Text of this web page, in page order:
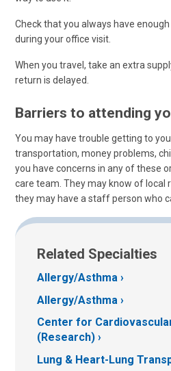
Check that you always have
during your office visit.
When you travel, take an extra
return is delayed.
Barriers to attending
You may have trouble getting to
transportation, money problems,
you have concerns in any of these
care team. They may know of local
they may have a staff person who
Related Specialties
Allergy/Asthma
Allergy/Asthma
Center for
(Research)
Lung & Heart-Lung